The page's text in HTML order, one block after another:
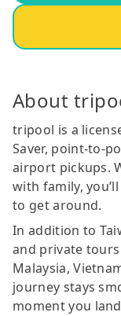
About
tripool is a
Saver, point-to-
airport pickups.
with family,
to get around.
In addition to
and private tours
Malaysia,
journey stays
moment you